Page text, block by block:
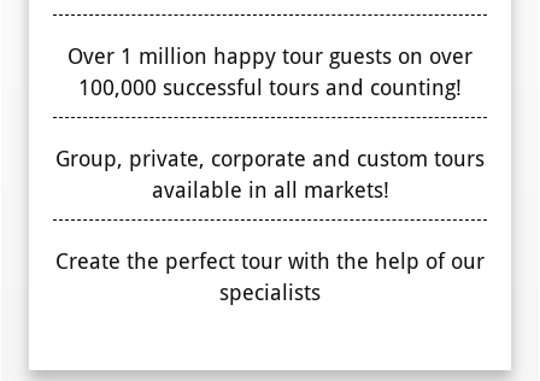
Over 1 million happy tour guests on over
100,000 successful tours and counting!
Group, private, corporate and custom tours
available in all markets!
Create the perfect tour with the help of our
specialists